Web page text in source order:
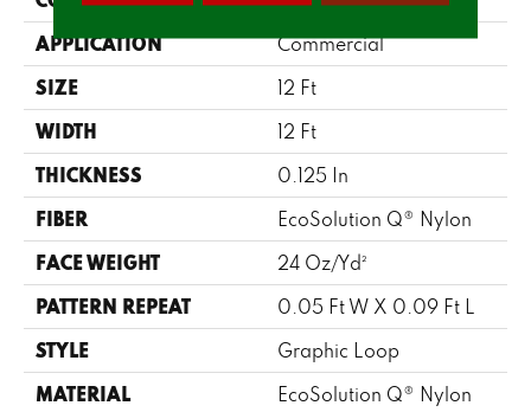
APPLICATION Commercial
SIZE 12 Ft
WIDTH 12 Ft
THICKNESS 0.125 In
FIBER EcoSolution Q® Nylon
FACE WEIGHT 24 Oz/yd²
PATTERN REPEAT 0.05 Ft W X 0.09 Ft L
STYLE Graphic Loop
MATERIAL EcoSolution Q® Nylon